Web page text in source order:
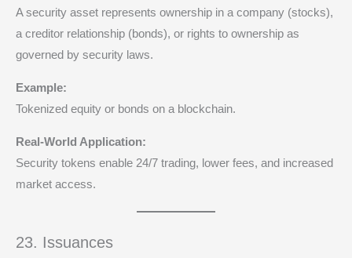
A security asset represents ownership in a company (stocks),
a creditor relationship (bonds), or rights to ownership as
governed by security laws.
Example:
Tokenized equity or bonds on a blockchain.
Real-World Application:
Security tokens enable 24/7 trading, lower fees, and increased
market access.
23. Issuances